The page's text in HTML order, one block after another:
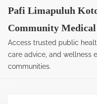
Pafi Limapuluh
Community Medical
Access trusted public
care advice, and wellness
communities.